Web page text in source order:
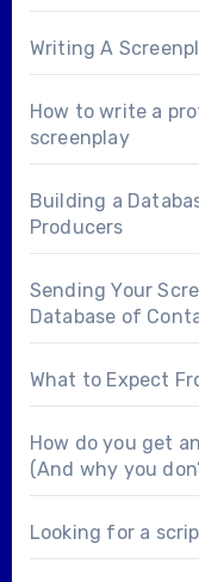
Writing A
How to write a
screenplay
Building a
Producers
Sending Your
Database of
What to Expect
How do you get
(And why you
Looking for a